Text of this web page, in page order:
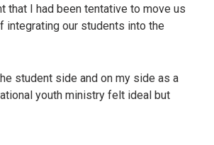
that I had been tentative to move us
integrating our students into the
student side and on my side as a
youth ministry felt ideal but